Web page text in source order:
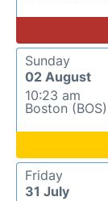
Sunday
02 August
10:23 am
Boston (BOS)
Friday
31 July